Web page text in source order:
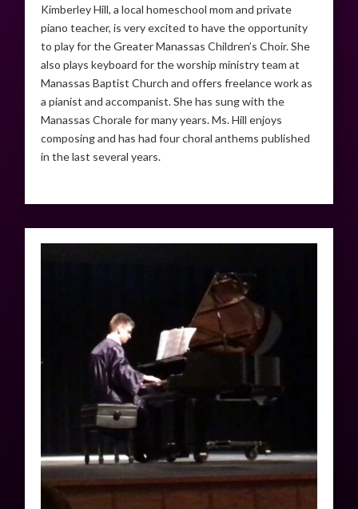
Kimberley Hill, a local homeschool mom and private
piano teacher, is very excited to have the opportunity
to play for the Greater Manassas Children’s Choir. She
also plays keyboard for the worship ministry team at
Manassas Baptist Church and offers freelance work as
a pianist and accompanist. She has sung with the
Manassas Chorale for many years. Ms. Hill enjoys
composing and has had four choral anthems published
in the last several years.